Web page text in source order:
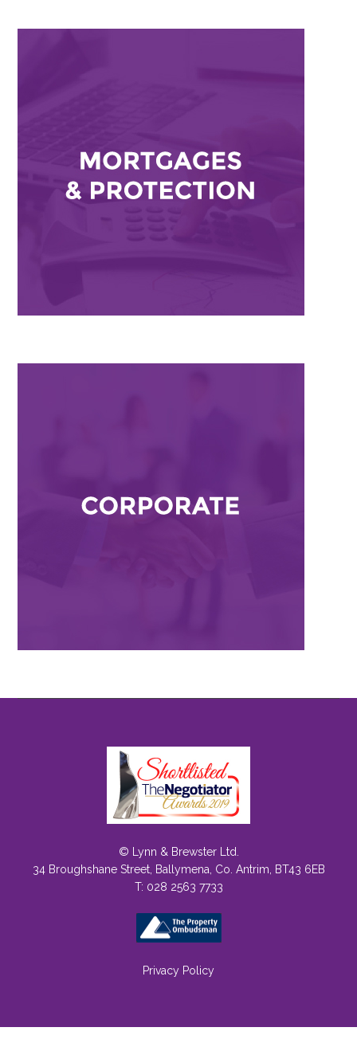
© Lynn & Brewster Ltd.
34 Broughshane Street, Ballymena, Co. Antrim, BT43 6EB
T: 028 2563 7733
Privacy Policy